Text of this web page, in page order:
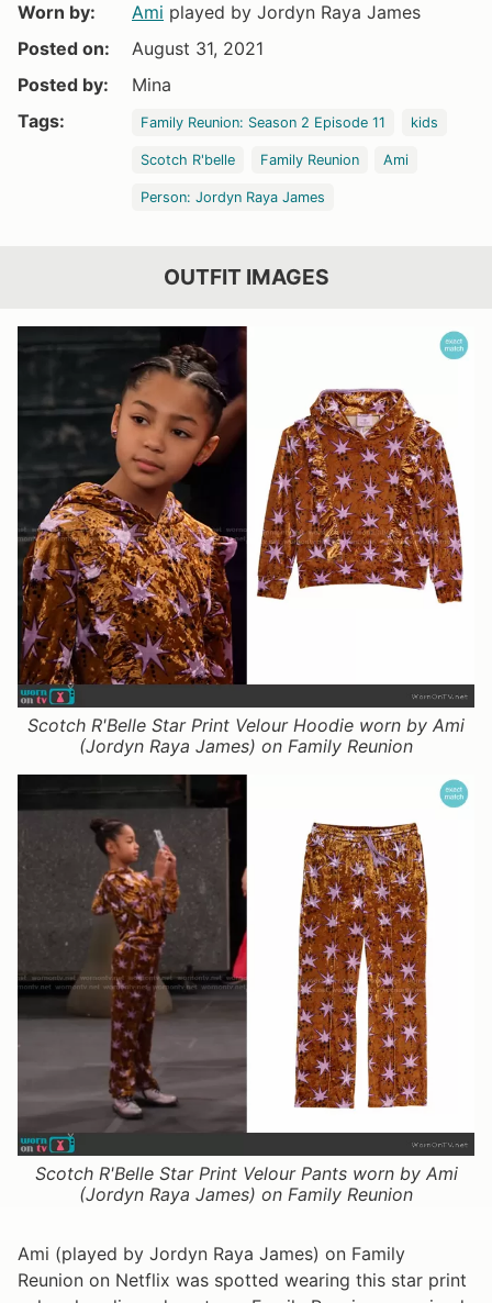
Worn by:
Ami played by Jordyn Raya James
Posted on:
August 31, 2021
Posted by:
Mina
Tags:
Family Reunion: Season 2 Episode 11 kids
Scotch R'belle Family Reunion Ami
Person: Jordyn Raya James
OUTFIT IMAGES
Scotch R'Belle Star Print Velour Hoodie worn by Ami
(Jordyn Raya James) on Family Reunion
Scotch R'Belle Star Print Velour Pants worn by Ami
(Jordyn Raya James) on Family Reunion
Ami (played by Jordyn Raya James) on Family
Reunion on Netflix was spotted wearing this star print